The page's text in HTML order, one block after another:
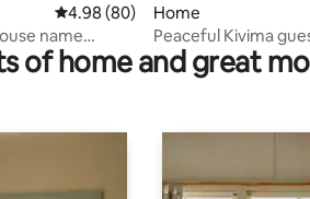
4.98 out of 5 average rating, 80
4.98 (80)
name
Home
Peaceful Kivima
Kuressaare
of home and great